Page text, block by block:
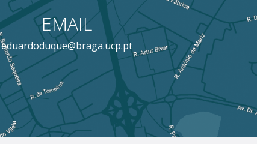
EMAIL
eduardoduque@braga.ucp.pt